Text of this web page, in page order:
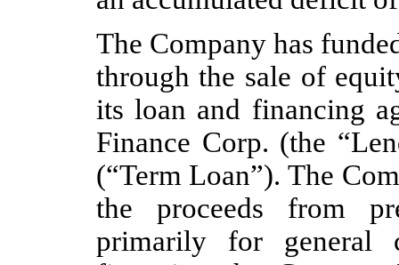
The Company has
through the sale of
its loan and financing
Finance Corp. (the
(“Term Loan”). The
the proceeds from
primarily for general